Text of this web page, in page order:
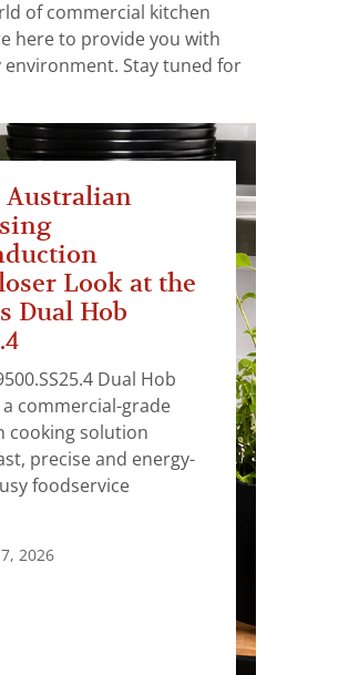
of commercial kitchen
here to provide you with
environment. Stay tuned for
Australian
Look at the
Dual Hob
Dual Hob
commercial-grade
cooking solution
precise and energy-
foodservice
2026